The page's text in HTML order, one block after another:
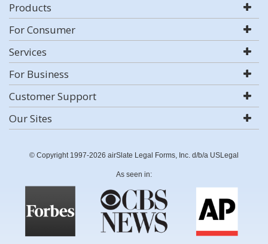
Products
For Consumer
Services
For Business
Customer Support
Our Sites
© Copyright 1997-2026 airSlate Legal Forms, Inc. d/b/a USLegal
As seen in: